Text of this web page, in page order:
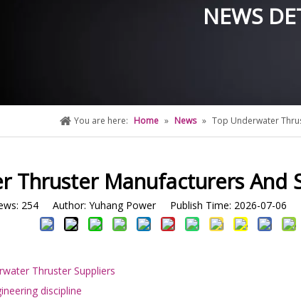
NEWS
You are here: Home » News » Top Underwater
Thruster Manufacturers And
254 Author: Yuhang Power Publish Time: 2026-07-06
Thruster Suppliers
discipline